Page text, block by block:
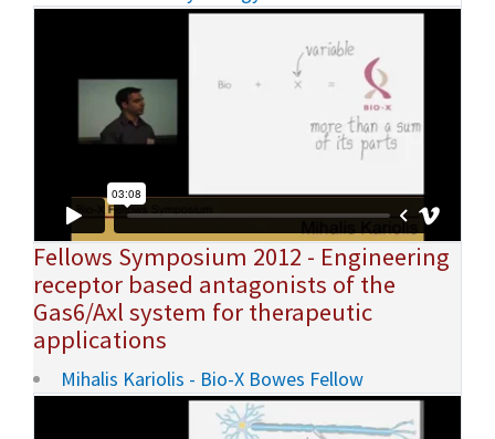
Fellows Symposium 2012 - Engineering
receptor based antagonists of the
Gas6/Axl system for therapeutic
applications
Mihalis Kariolis - Bio-X Bowes Fellow